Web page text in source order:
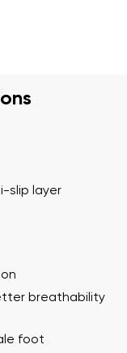
slip layer
breathability
foot